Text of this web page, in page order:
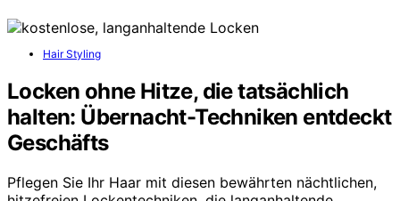
Hair Styling
Locken ohne Hitze, die tatsächlich
halten: Übernacht-Techniken entdeckt
Geschäfts
Pflegen Sie Ihr Haar mit diesen bewährten nächtlichen,